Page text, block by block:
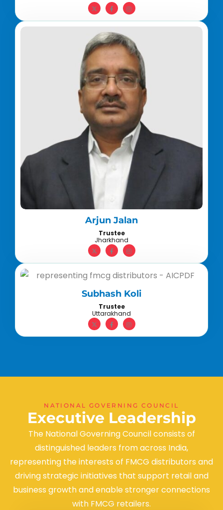
Arjun Jalan
Trustee
Jharkhand
Subhash Koli
Trustee
Uttarakhand
NATIONAL GOVERNING COUNCIL
Executive Leadership
The National Governing Council consists of
distinguished leaders from across India,
representing the interests of FMCG distributors and
driving strategic initiatives that support retail and
business growth and enable stronger connections
with FMCG retailers.